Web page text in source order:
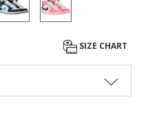
SIZE CHART